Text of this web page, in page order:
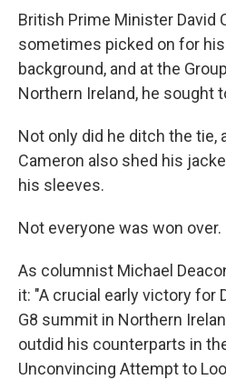
British Prime Minister David
sometimes picked on for
background, and at the
Northern Ireland, he sought
Not only did he ditch the tie,
Cameron also shed his
his sleeves.
Not everyone was won over.
As columnist Michael
it: "A crucial early victory for
G8 summit in Northern
outdid his counterparts in
Unconvincing Attempt to